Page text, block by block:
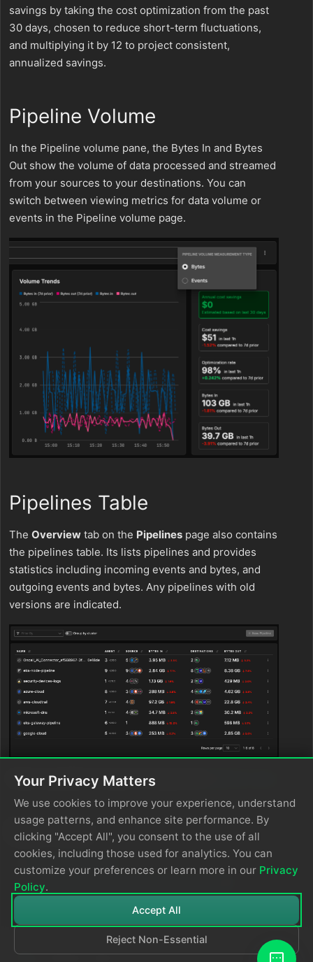
savings by taking the cost optimization from the past
30 days, chosen to reduce short-term fluctuations,
and multiplying it by 12 to project consistent,
annualized savings.
Pipeline Volume
In the Pipeline volume pane, the Bytes In and Bytes
Out show the volume of data processed and streamed
from your sources to your destinations. You can
switch between viewing metrics for data volume or
events in the Pipeline volume page.
Pipelines Table
The Overview tab on the Pipelines page also contains
the pipelines table. Its lists pipelines and provides
statistics including incoming events and bytes, and
outgoing events and bytes. Any pipelines with old
versions are indicated.
Select a pipeline to open it. It opens the
See Also
Create a Pipeline
Multi-Region Kubernetes Environments
Your Privacy Matters
We use cookies to improve your experience, understand
usage patterns, and enhance site performance. By
clicking "Accept All", you consent to the use of all
cookies, including those used for analytics. You can
customize your preferences or learn more in our Privacy
Policy.
Accept All
Reject Non-Essential